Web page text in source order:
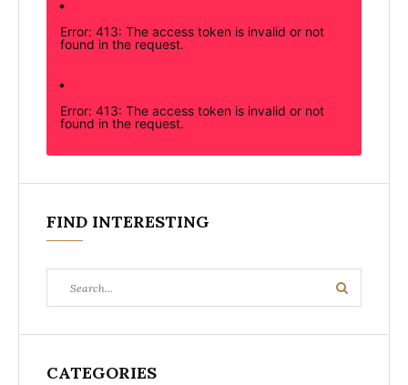
Error: 413: The access token is invalid or not
found in the request.
Error: 413: The access token is invalid or not
found in the request.
FIND INTERESTING
for:
Search
CATEGORIES